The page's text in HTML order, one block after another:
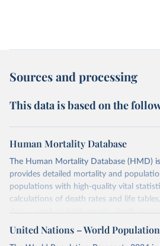
Sources and processing
This data is based on the
Human Mortality Database
The Human Mortality Database (HMD)
provides detailed mortality and
populations with high-quality vital
calculations of death rates and life
data — such as birth counts, death
population estimates — used to produce
United Nations – World